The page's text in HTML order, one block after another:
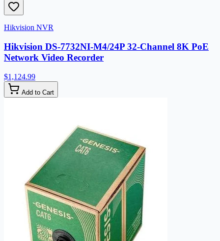
Hikvision NVR
Hikvision DS-7732NI-M4/24P 32-Channel 8K PoE
Network Video Recorder
$1,124.99
Add to Cart